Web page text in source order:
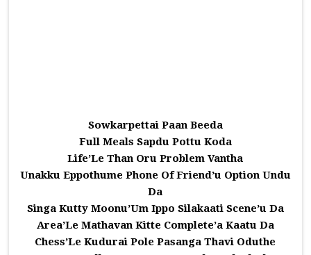
Sowkarpettai Paan Beeda
Full Meals Sapdu Pottu Koda
Life’Le Than Oru Problem Vantha
Unakku Eppothume Phone Of Friend’u Option Undu
Da
Singa Kutty Moonu’Um Ippo Silakaati Scene’u Da
Area’Le Mathavan Kitte Complete’a Kaatu Da
Chess’Le Kudurai Pole Pasanga Thavi Oduthe